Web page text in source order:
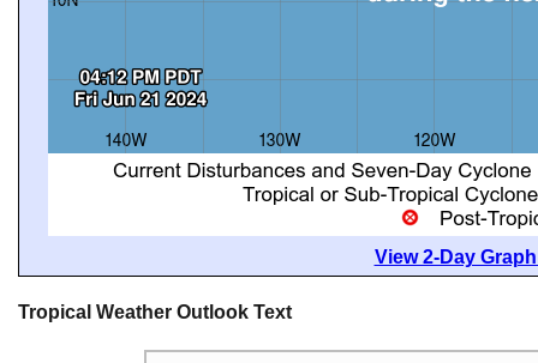
View 2-Day
Tropical Weather Outlook Text